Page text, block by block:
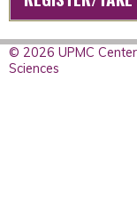
© 2026 UPMC
Sciences